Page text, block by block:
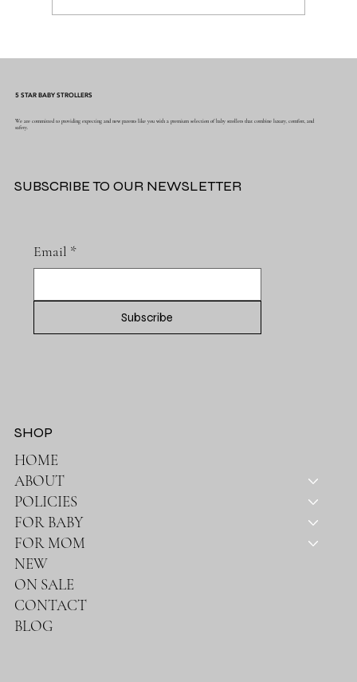
5 STAR BABY STROLLERS
We are committed to providing expecting and new parents like you with a premium selection of baby strollers that combine luxury, comfort, and
safety.
Email *
Subscribe
SUBSCRIBE TO OUR NEWSLETTER
HOME
ABOUT
POLICIES
FOR BABY
FOR MOM
NEW
ON SALE
CONTACT
BLOG
SHOP